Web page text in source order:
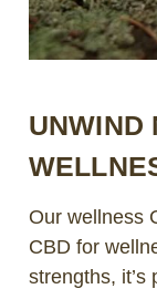
UNWIND
Our wellness
CBD for
strengths, it’s